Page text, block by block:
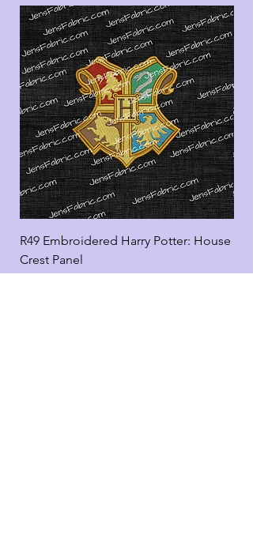
R49 Embroidered Harry Potter: House
Crest Panel